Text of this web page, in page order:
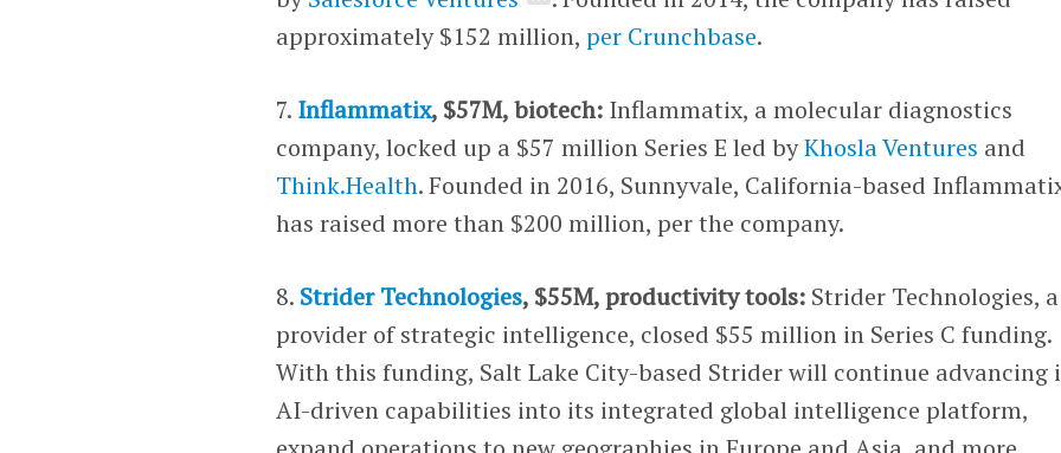
approximately $152 million,per Crunchbase.
7. Inflammatix, $57M, biotech: Inflammatix, a molecular diagnostics
company, locked up a $57 million Series E led byKhosla Ventures and
Think.Health. Founded in 2016, Sunnyvale, California-based
has raised more than $200 million, per the company.
8. Strider Technologies, $55M, productivity tools: Strider Technologies, a
provider of strategic intelligence, closed $55 million in Series C funding.
With this funding, Salt Lake City-based Strider will continue advancing
AI-driven capabilities into its integrated global intelligence platform,